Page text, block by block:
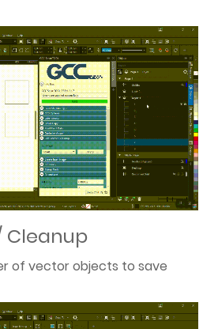
Cleanup
of vector objects to save